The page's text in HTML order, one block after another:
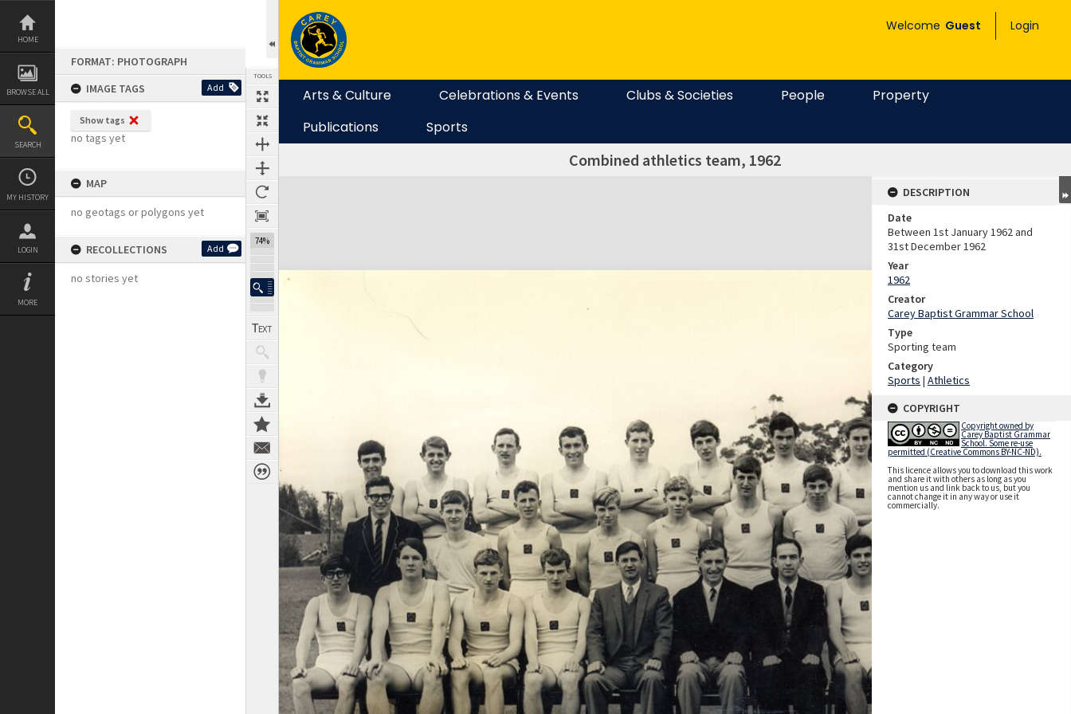
Skip
content
HOME
BROWSE ALL
SEARCH
MY HISTORY
LOGIN
MORE
FORMAT: PHOTOGRAPH
IMAGE TAGS
Add
Show tags
no tags yet
MAP
no geotags or polygons yet
RECOLLECTIONS Add
no stories yet
TOOLS
74%
Welcome Guest Login
Arts & Culture Celebrations & Events Clubs & Societies People
Property
Publications
Sports
Combined athletics team, 1962
Expand/collapse
DESCRIPTION
Date
Between 1st January 1962 and
31st December 1962
Year
1962
Creator
Carey Baptist Grammar School
Type
Sporting team
Category
Sports | Athletics
COPYRIGHT
Copyright owned by
Carey Baptist Grammar
School. Some re-use
permitted (Creative Commons BY-NC-ND).
This licence allows you to download this work
and share it with others as long as you
mention us and link back to us, but you
cannot change it in any way or use it
commercially.